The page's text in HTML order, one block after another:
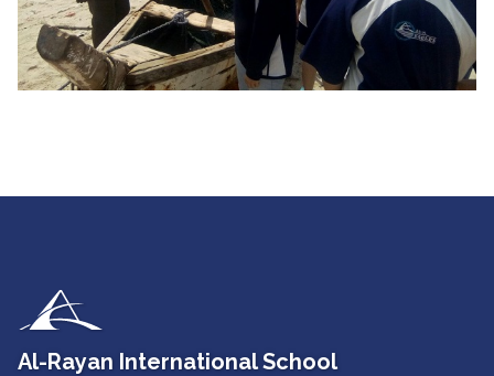
Al-Rayan International School